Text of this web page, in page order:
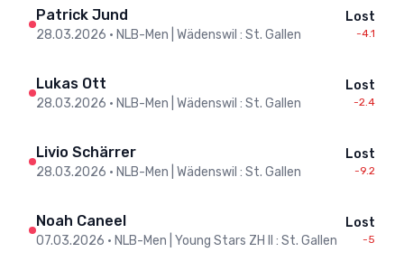
Patrick Jund
28.03.2026 • NLB-Men | Wädenswil : St. Gallen
Lost
-4.1
Lukas Ott
28.03.2026 • NLB-Men | Wädenswil : St. Gallen
Lost
-2.4
Livio Schärrer
28.03.2026 • NLB-Men | Wädenswil : St. Gallen
Lost
-9.2
Noah Caneel
07.03.2026 • NLB-Men | Young Stars ZH II : St. Gallen
Lost
-5